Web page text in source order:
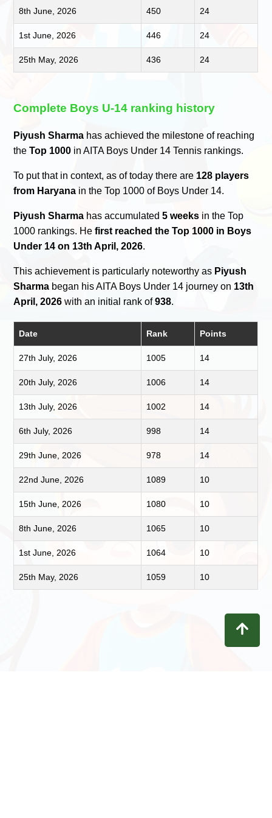
8th June, 2026 450 24
1st June, 2026 446 24
25th May, 2026 436 24
Complete Boys U-14 ranking history
Piyush Sharma has achieved the milestone of reaching
theTop 1000 in AITA Boys Under 14 Tennis rankings.
To put that in context, as of today there are 128 players
from Haryana in the Top 1000 of Boys Under 14.
Piyush Sharma has accumulated5 weeks in the Top
1000 rankings. Hefirst reached the Top 1000 in Boys
Under 14 on 13th April, 2026.
This achievement is particularly noteworthy as Piyush
Sharma began his AITA Boys Under 14 journey on 13th
April, 2026 with an initial rank of938.
Date Rank Points
27th July, 2026 1005 14
20th July, 2026 1006 14
13th July, 2026 1002 14
6th July, 2026 998 14
29th June, 2026 978 14
22nd June, 2026 1089 10
15th June, 2026 1080 10
8th June, 2026 1065 10
1st June, 2026 1064 10
25th May, 2026 1059 10